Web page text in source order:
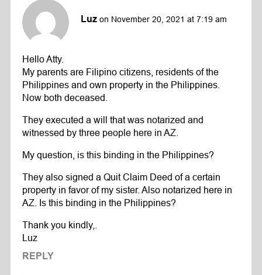
Luz on November 20, 2021 at 7:19 am
Hello Atty.
My parents are Filipino citizens, residents of the
Philippines and own property in the Philippines.
Now both deceased.
They executed a will that was notarized and
witnessed by three people here in AZ.
My question, is this binding in the Philippines?
They also signed a Quit Claim Deed of a certain
property in favor of my sister. Also notarized here in
AZ. Is this binding in the Philippines?
Thank you kindly,.
Luz
REPLY